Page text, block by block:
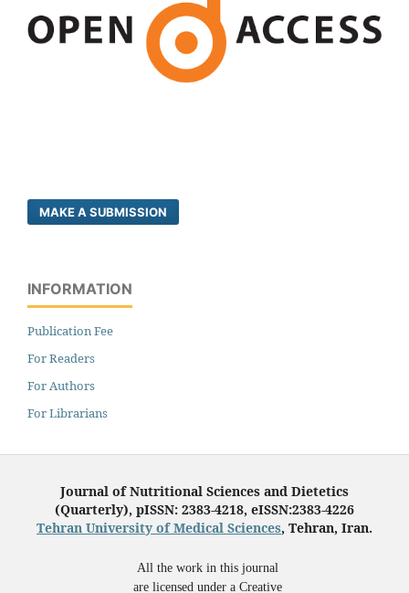
MAKE A SUBMISSION
INFORMATION
Publication Fee
For Readers
For Authors
For Librarians
Journal of Nutritional Sciences and Dietetics
(Quarterly), pISSN: 2383-4218, eISSN:2383-4226
Tehran University of Medical Sciences, Tehran, Iran.
All the work in this journal
are licensed under a Creative